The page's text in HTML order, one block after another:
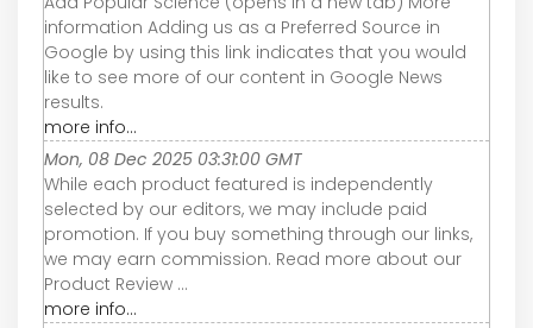
information Adding us as a Preferred Source in
Google by using this link indicates that you would
like to see more of our content in Google News
results.
more info...
Mon, 08 Dec 2025 03:31:00 GMT
While each product featured is independently
selected by our editors, we may include paid
promotion. If you buy something through our links,
we may earn commission. Read more about our
Product Review ...
more info...